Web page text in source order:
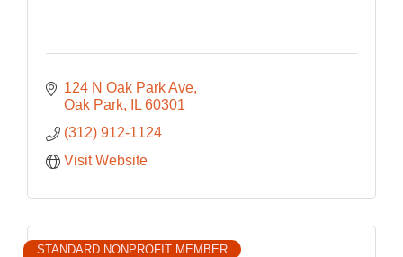
124 N Oak Park Ave
Oak Park
IL 60301
(312) 912-1124
Visit Website
STANDARD NONPROFIT MEMBER